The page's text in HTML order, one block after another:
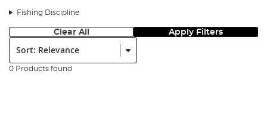
Fishing Discipline
Clear All Apply Filters
Sort:
0 Products found